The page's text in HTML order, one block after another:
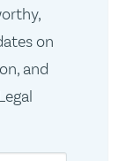
on
and